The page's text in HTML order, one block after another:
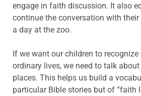
engage in faith discussion. It also
continue the conversation with
a day at the zoo.
If we want our children to
ordinary lives, we need to talk
places. This helps us build a
particular Bible stories but of “faith